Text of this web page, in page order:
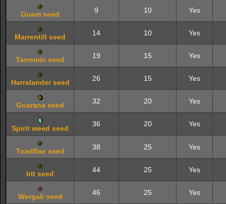
Guam seed 9 10 Yes
Marrentill seed 14 10 Yes
Tarromin seed 19 15 Yes
Harralander seed 26 15 Yes
Guarana seed 32 20 Yes
Spirit weed seed
36 20 Yes
Toadflax seed 38 25 Yes
Irit seed 44 25 Yes
Wergali seed 46 25 Yes